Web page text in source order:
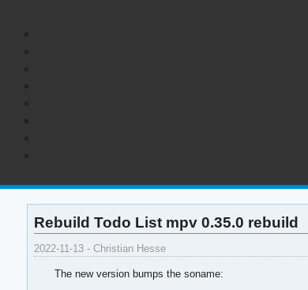
Rebuild Todo List mpv 0.35.0 rebuild
2022-11-13 - Christian Hesse
The new version bumps the soname: